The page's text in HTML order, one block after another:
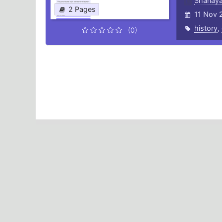
2 Pages
(0)
11 Nov
history,